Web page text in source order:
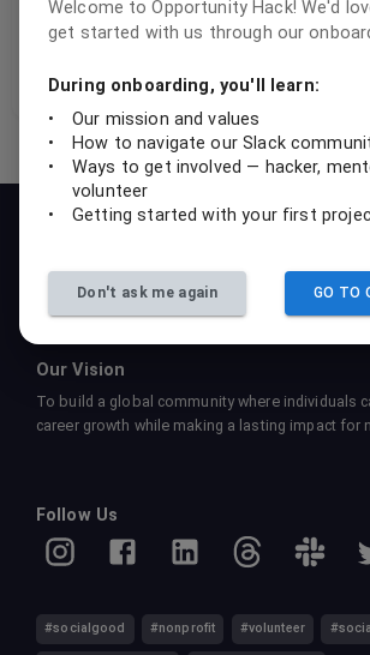
Our Mission
collaboratively create sustainable tech
impact and foster learning.
Our Vision
To build a global community where individuals
career growth while making a lasting impact for
Follow Us
#socialgood #nonprofit #volunteer
Welcome to Opportunity Hack! We'd
get started with us through our
During onboarding, you'll learn:
•
Our mission and values
•
How to navigate our Slack
•
Ways to get involved — hacker,
volunteer
•
Getting started with your first
Don't ask me again GO TO